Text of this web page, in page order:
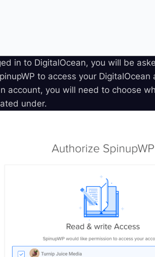
in to DigitalOcean, you will be
to access your
account, you will need to choose
under.